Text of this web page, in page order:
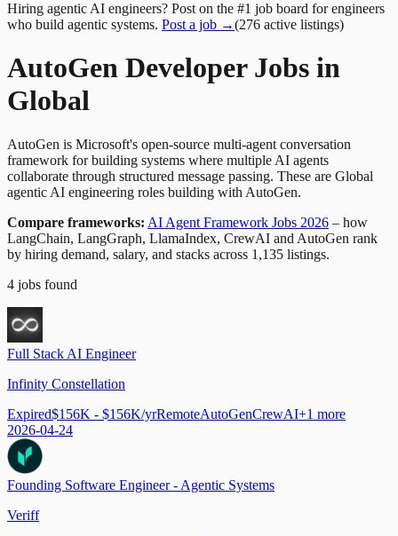
Hiring agentic AI engineers? Post on the #1 job board for engineers
who build agentic systems. Post a job →(276 active listings)
AutoGen Developer Jobs in
Global
AutoGen is Microsoft's open-source multi-agent conversation
framework for building systems where multiple AI agents
collaborate through structured message passing. These are Global
agentic AI engineering roles building with AutoGen.
Compare frameworks: AI Agent Framework Jobs 2026 – how
LangChain, LangGraph, LlamaIndex, CrewAI and AutoGen rank
by hiring demand, salary, and stacks across 1,135 listings.
4 jobs found
Full Stack AI Engineer
Infinity Constellation
Expired$156K - $156K/yrRemoteAutoGenCrewAI+1 more
2026-04-24
Founding Software Engineer - Agentic Systems
Veriff